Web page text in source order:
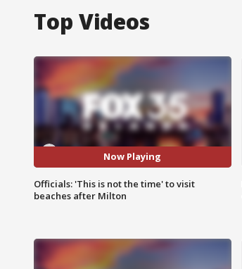
Top Videos
Now Playing
Officials: 'This is not the time' to visit
beaches after Milton